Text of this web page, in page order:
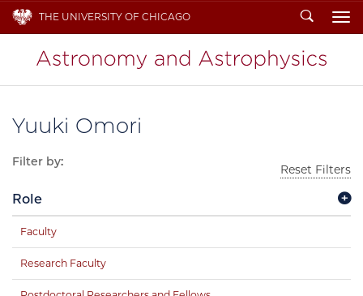
THE UNIVERSITY OF CHICAGO Search
Yuuki Omori
Filter by:
Reset Filters
Role
Faculty
Research Faculty